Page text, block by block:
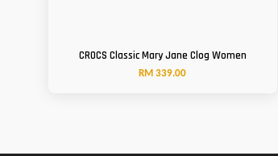
CROCS Classic Mary Jane Clog Women
RM 339.00